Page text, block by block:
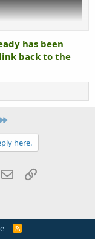
has been
back to the
Last
here.
EmailLink
R